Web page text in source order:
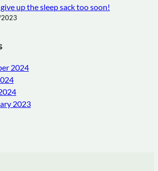
give up the sleep sack too soon!
2024
2023